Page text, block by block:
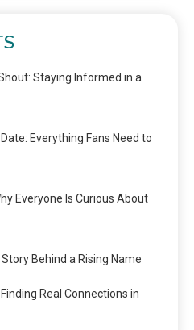
Staying Informed in a
Everything Fans Need to
Everyone Is Curious About
Behind a Rising Name
Real Connections in